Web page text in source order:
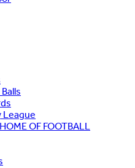
League
HOME OF FOOTBALL